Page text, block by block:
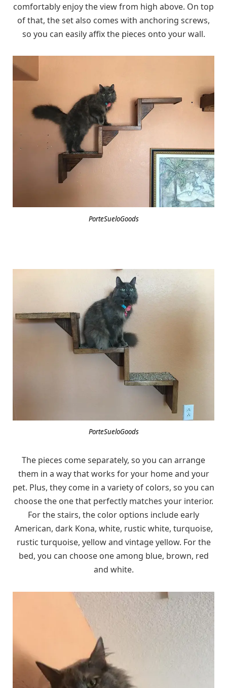
comfortably enjoy the view from high above. On top
of that, the set also comes with anchoring screws,
so you can easily affix the pieces onto your wall.
PorteSueloGoods
PorteSueloGoods
The pieces come separately, so you can arrange
them in a way that works for your home and your
pet. Plus, they come in a variety of colors, so you can
choose the one that perfectly matches your interior.
For the stairs, the color options include early
American, dark Kona, white, rustic white, turquoise,
rustic turquoise, yellow and vintage yellow. For the
bed, you can choose one among blue, brown, red
and white.